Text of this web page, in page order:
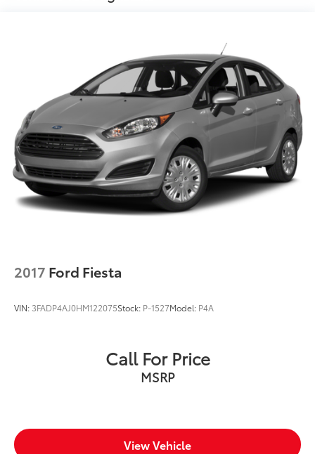
We serve customers in and around the Uniontown
PA, Greensburg PA, and Morgantown WV areas. We
have an incredible selection of new and used Toyota
vehicles, convenient financing options, and a top-
notch service department. Visit us 24/7 at
www.mikekellytoyota.com.
2017 Ford Fiesta
VIN: 3FADP4AJ0HM122075Stock: P-1527Model: P4A
Call For Price
MSRP
View Vehicle